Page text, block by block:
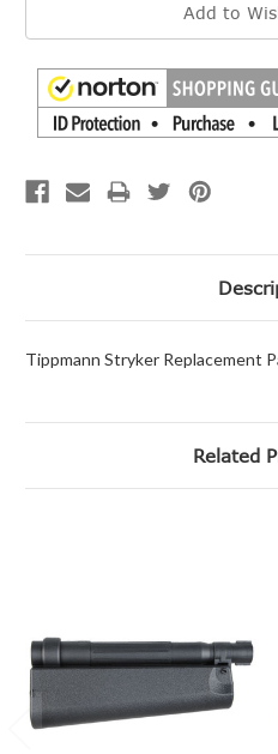
Add to
Tippmann Stryker Replacement
Related